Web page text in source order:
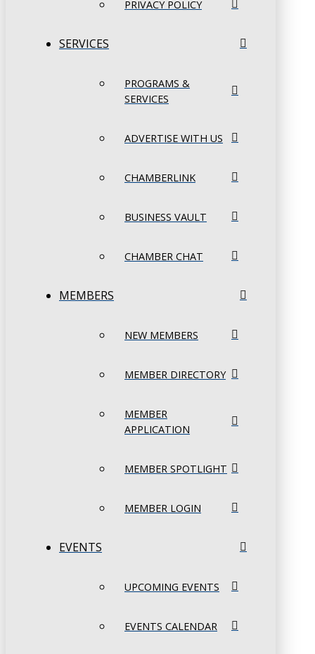
PRIVACY POLICY
SERVICES
PROGRAMS &
SERVICES
ADVERTISE WITH US
CHAMBERLINK
BUSINESS VAULT
CHAMBER CHAT
MEMBERS
NEW MEMBERS
MEMBER DIRECTORY
MEMBER
APPLICATION
MEMBER SPOTLIGHT
MEMBER LOGIN
EVENTS
UPCOMING EVENTS
EVENTS CALENDAR